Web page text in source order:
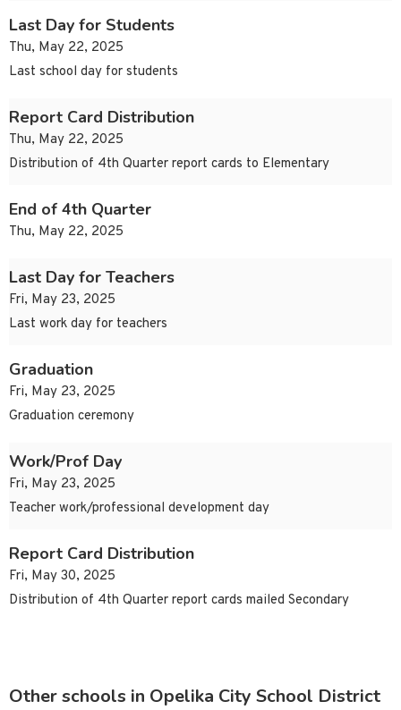
Last Day for Students
Thu, May 22, 2025
Last school day for students
Report Card Distribution
Thu, May 22, 2025
Distribution of 4th Quarter report cards to Elementary
End of 4th Quarter
Thu, May 22, 2025
Last Day for Teachers
Fri, May 23, 2025
Last work day for teachers
Graduation
Fri, May 23, 2025
Graduation ceremony
Work/Prof Day
Fri, May 23, 2025
Teacher work/professional development day
Report Card Distribution
Fri, May 30, 2025
Distribution of 4th Quarter report cards mailed Secondary
Other schools in Opelika City School District